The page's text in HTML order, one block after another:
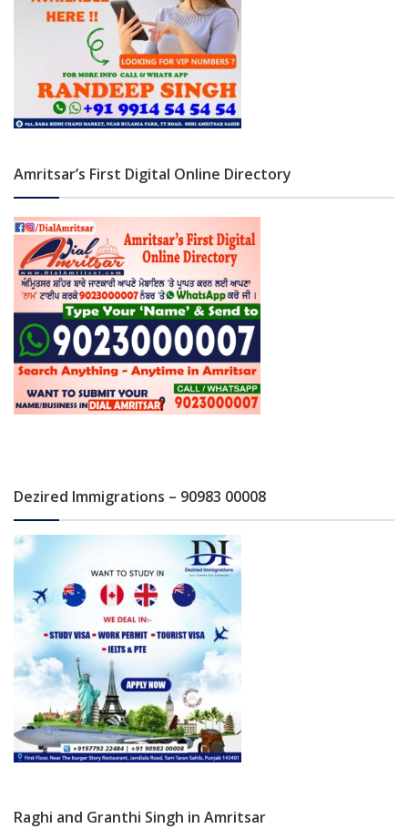
Amritsar’s First Digital Online Directory
Dezired Immigrations – 90983 00008
Raghi and Granthi Singh in Amritsar